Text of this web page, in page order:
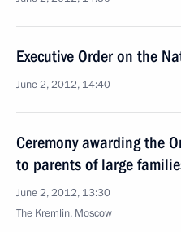
Executive Order on the
June 2, 2012, 14:40
Ceremony awarding the
to parents of large
June 2, 2012, 13:30
The Kremlin, Moscow